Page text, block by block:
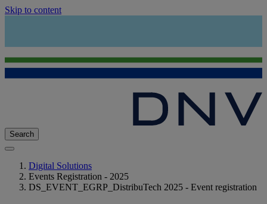
Skip to content
Search
Digital Solutions
Events Registration - 2025
DS_EVENT_EGRP_DistribuTech 2025 - Event registration